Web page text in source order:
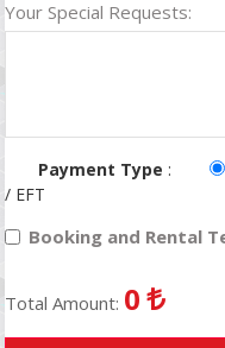
Your Special Requests:
Payment Type :
/ EFT
Booking and Rental
Total Amount: 0